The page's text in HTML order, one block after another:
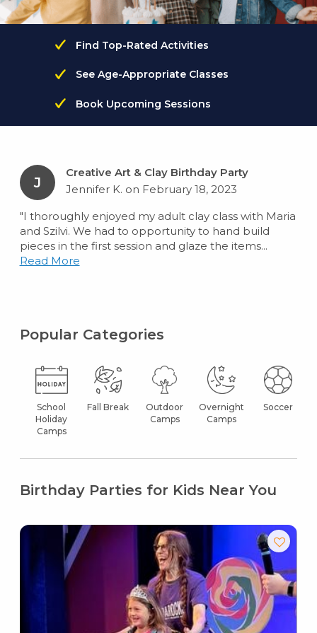
Find Top-Rated Activities
See Age-Appropriate Classes
Book Upcoming Sessions
J
Creative Art & Clay Birthday Party
Jennifer K. on February 18, 2023
"I thoroughly enjoyed my adult clay class with Maria
and Szilvi. We had to opportunity to hand build
pieces in the first session and glaze the items...
Read More
Popular Categories
School
Holiday
Camps
Fall Break
Outdoor
Camps
Overnight
Camps
Soccer
Birthday Parties for Kids Near You